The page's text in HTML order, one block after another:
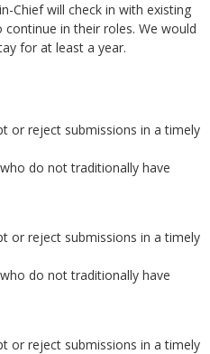
Chief will check in with existing
in their roles. We would
for at least a year.
or reject submissions in a timely
do not traditionally have
or reject submissions in a timely
do not traditionally have
or reject submissions in a timely